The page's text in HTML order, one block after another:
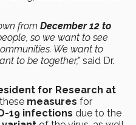
from December 12 to
so we want to see
We want to
to be together,”said Dr.
for Research at
measures for
19 infections due to the